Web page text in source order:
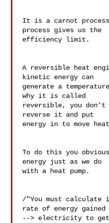
It is a carnot
process gives us the
efficiency limit.
A reversible heat
kinetic energy can
generate a
why it is called
reversible, you don't
reverse it and put
energy in to move
To do this you
energy just as we do
with a heat pump.
/"You must calculate
rate of energy gained
--> electricity to get